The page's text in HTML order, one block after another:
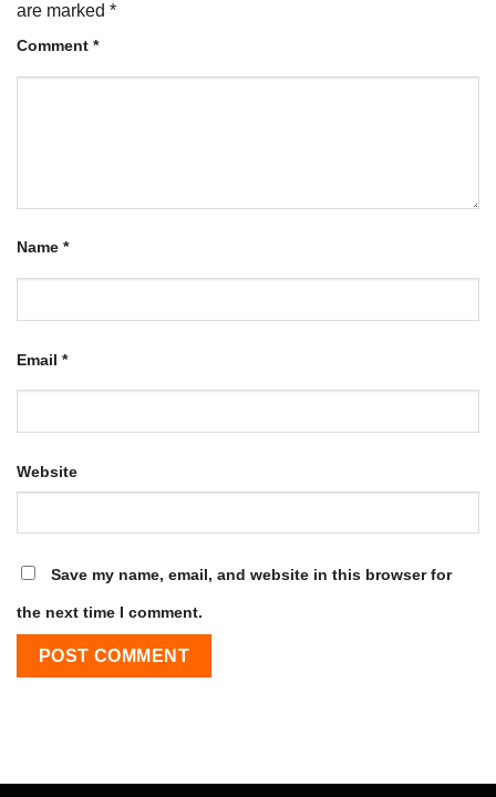
are marked *
Comment *
Name *
Email *
Website
Save my name, email, and website in this browser for
the next time I comment.